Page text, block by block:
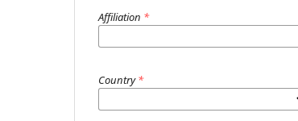
Affiliation *
Country*